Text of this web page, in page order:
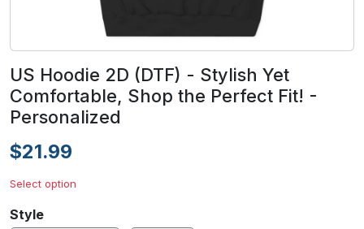
US Hoodie 2D (DTF) - Stylish Yet
Comfortable, Shop the Perfect Fit! -
Personalized
$21.99
Select option
Style